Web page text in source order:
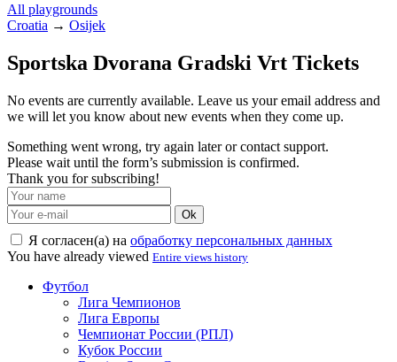
All playgrounds
Croatia → Osijek
Sportska Dvorana Gradski Vrt Tickets
No events are currently available. Leave us your email address and
we will let you know about new events when they come up.
Something went wrong, try again later or contact support.
Please wait until the form’s submission is confirmed.
Thank you for subscribing!
Ok
Я согласен(а) на обработку персональных данных
You have already viewed Entire views history
Футбол
Лига Чемпионов
Лига Европы
Чемпионат России (РПЛ)
Кубок России